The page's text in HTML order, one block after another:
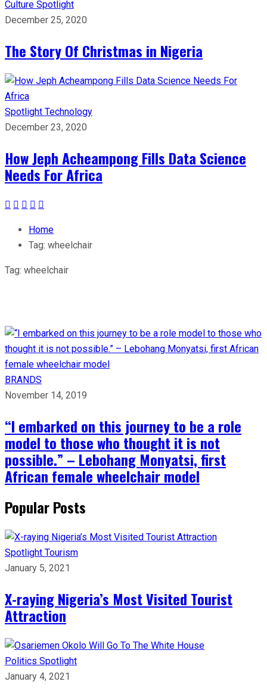
Culture Spotlight
December 25, 2020
The Story Of Christmas in Nigeria
Spotlight Technology
December 23, 2020
How Jeph Acheampong Fills Data Science
Needs For Africa
Home
Tag: wheelchair
Tag: wheelchair
BRANDS
November 14, 2019
“I embarked on this journey to be a role
model to those who thought it is not
possible.” – Lebohang Monyatsi, first
African female wheelchair model
Popular Posts
Spotlight Tourism
January 5, 2021
X-raying Nigeria’s Most Visited Tourist
Attraction
Politics Spotlight
January 4, 2021